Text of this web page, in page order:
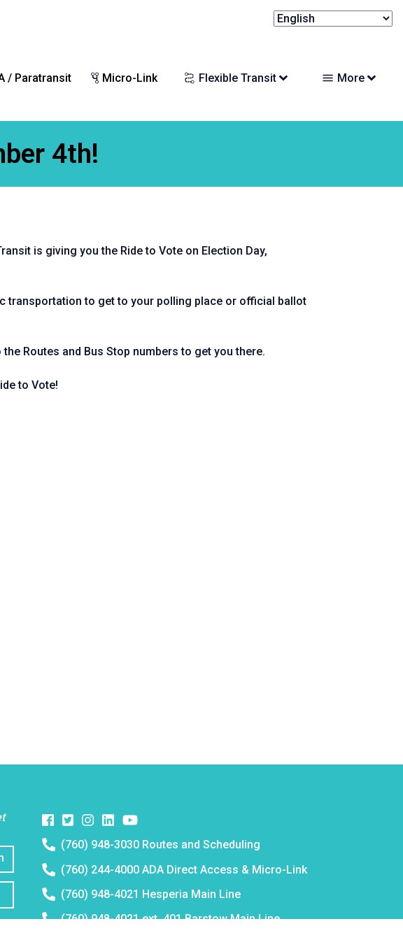
/ Paratransit Micro-Link Flexible Transit More
4th!
is giving you the Ride to Vote on Election Day,
transportation to get to your polling place or official ballot
Routes and Bus Stop numbers to get you there.
to Vote!
Facebook
TwitterInstagram
Instagram
Instagram
Telephone
number:
(760) 948-3030 Routes and Scheduling
Telephone
number:
(760) 244-4000 ADA Direct Access & Micro-Link
Telephone
number:
(760) 948-4021 Hesperia Main Line
Telephone
(760) 948-4021 ext. 401 Barstow Main Line